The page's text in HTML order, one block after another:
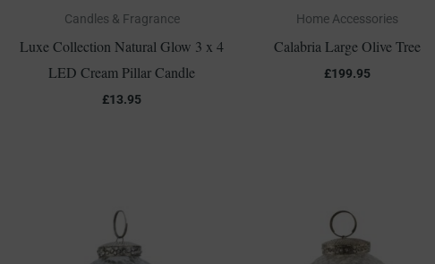
Candles & Fragrance
Luxe Collection Natural Glow 3 x 4
LED Cream Pillar Candle
£13.95
Home Accessories
Calabria Large Olive Tree
£199.95